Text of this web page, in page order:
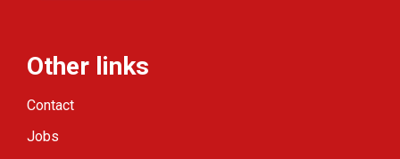
Other links
Contact
Jobs